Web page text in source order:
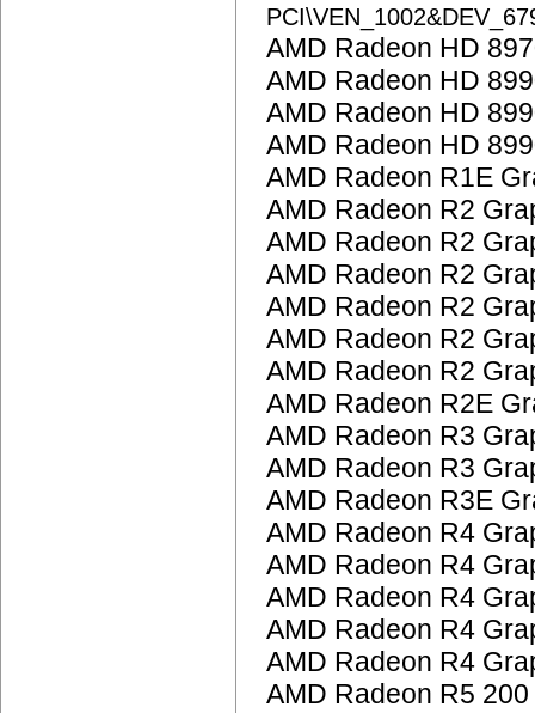
AMD Radeon HD
AMD Radeon HD
AMD Radeon HD
AMD Radeon HD
AMD Radeon R1E
AMD Radeon R2
AMD Radeon R2
AMD Radeon R2
AMD Radeon R2
AMD Radeon R2
AMD Radeon R2
AMD Radeon R2E
AMD Radeon R3
AMD Radeon R3
AMD Radeon R3E
AMD Radeon R4
AMD Radeon R4
AMD Radeon R4
AMD Radeon R4
AMD Radeon R4
AMD Radeon R5